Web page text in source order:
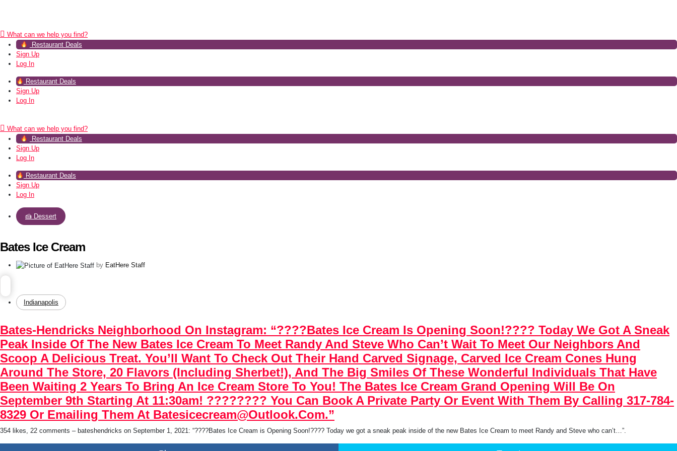
What can we help you find?
Restaurant Deals
Sign Up
Log In
Restaurant Deals
Sign Up
Log In
What can we help you find?
Restaurant Deals
Sign Up
Log In
Restaurant Deals
Sign Up
Log In
🍰 Dessert
Bates Ice Cream
by EatHere Staff
Indianapolis
Bates-Hendricks Neighborhood On Instagram: “????Bates Ice Cream Is Opening Soon!???? Today We Got A Sneak
Peak Inside Of The New Bates Ice Cream To Meet Randy And Steve Who Can’t Wait To Meet Our Neighbors And
Scoop A Delicious Treat. You’ll Want To Check Out Their Hand Carved Signage, Carved Ice Cream Cones Hung
Around The Store, 20 Flavors (including Sherbet!), And The Big Smiles Of These Wonderful Individuals That Have
Been Waiting 2 Years To Bring An Ice Cream Store To You! The Bates Ice Cream Grand Opening Will Be On
September 9th Starting At 11:30am! ???????? You Can Book A Private Party Or Event With Them By Calling 317-784-
8329 Or Emailing Them At Batesicecream@outlook.com.”
354 likes, 22 comments – bateshendricks on September 1, 2021: “????Bates Ice Cream is Opening Soon!???? Today we got a sneak peak inside of the new Bates Ice Cream to meet Randy and Steve who can’t…”.